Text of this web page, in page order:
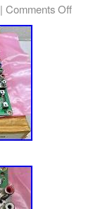
| Comments Off